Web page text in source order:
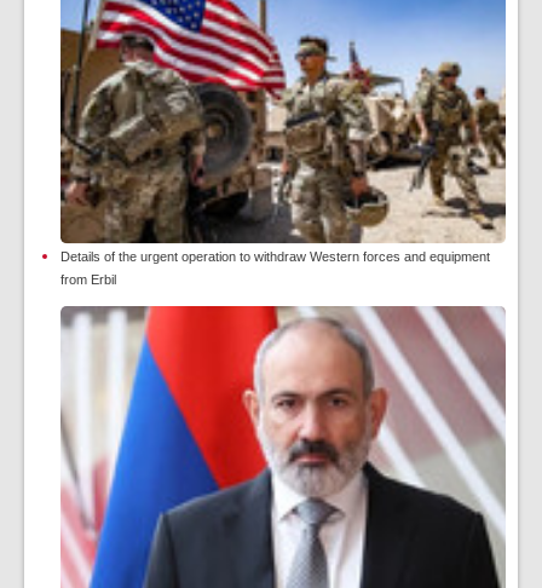
Details of the urgent operation to withdraw Western forces and equipment
from Erbil